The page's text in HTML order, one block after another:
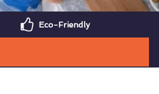
Eco-Friendly